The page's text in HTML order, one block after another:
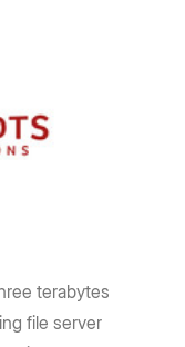
terabytes
file server